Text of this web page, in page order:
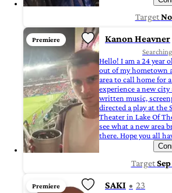
Target
Premiere Kanon Heavner
Hello! I am a 24 year
out of my hometown
area to call home for
experience a new
written music,
directed a play at the
Theater in Lake Of
see what a new area
there. Hope you all
TargetSep
Premiere SAKI 23